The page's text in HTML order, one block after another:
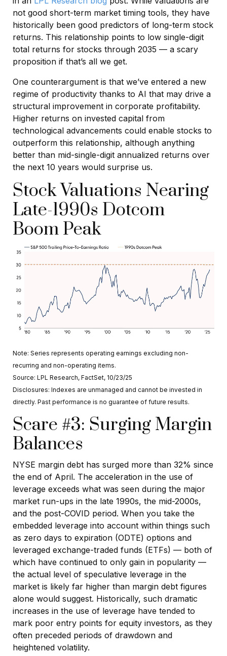
not good short-term market timing tools, they have
historically been good predictors of long-term stock
returns. This relationship points to low single-digit
total returns for stocks through 2035 — a scary
proposition if that’s all we get.
One counterargument is that we’ve entered a new
regime of productivity thanks to AI that may drive a
structural improvement in corporate profitability.
Higher returns on invested capital from
technological advancements could enable stocks to
outperform this relationship, although anything
better than mid-single-digit annualized returns over
the next 10 years would surprise us.
Stock Valuations Nearing
Late-1990s Dotcom
Boom Peak
Note: Series represents operating earnings excluding non-
recurring and non-operating items.
Source: LPL Research, FactSet, 10/23/25
Disclosures: Indexes are unmanaged and cannot be invested in
directly. Past performance is no guarantee of future results.
Scare #3: Surging Margin
Balances
NYSE margin debt has surged more than 32% since
the end of April. The acceleration in the use of
leverage exceeds what was seen during the major
market run-ups in the late 1990s, the mid-2000s,
and the post-COVID period. When you take the
embedded leverage into account within things such
as zero days to expiration (ODTE) options and
leveraged exchange-traded funds (ETFs) — both of
which have continued to only gain in popularity —
the actual level of speculative leverage in the
market is likely far higher than margin debt figures
alone would suggest. Historically, such dramatic
increases in the use of leverage have tended to
mark poor entry points for equity investors, as they
often preceded periods of drawdown and
heightened volatility.